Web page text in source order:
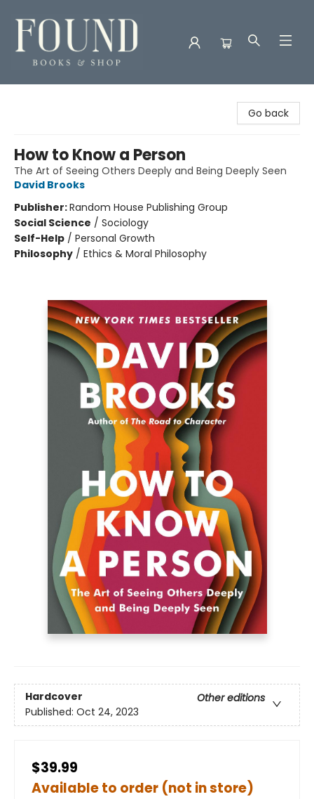
Go back
How to Know a Person
The Art of Seeing Others Deeply and Being Deeply Seen
David Brooks
Publisher:Random House Publishing Group
Social Science / Sociology
Self-Help / Personal Growth
Philosophy / Ethics & Moral Philosophy
Hardcover
Other editions
Published: Oct 24, 2023
$39.99
Available to order (not in store)